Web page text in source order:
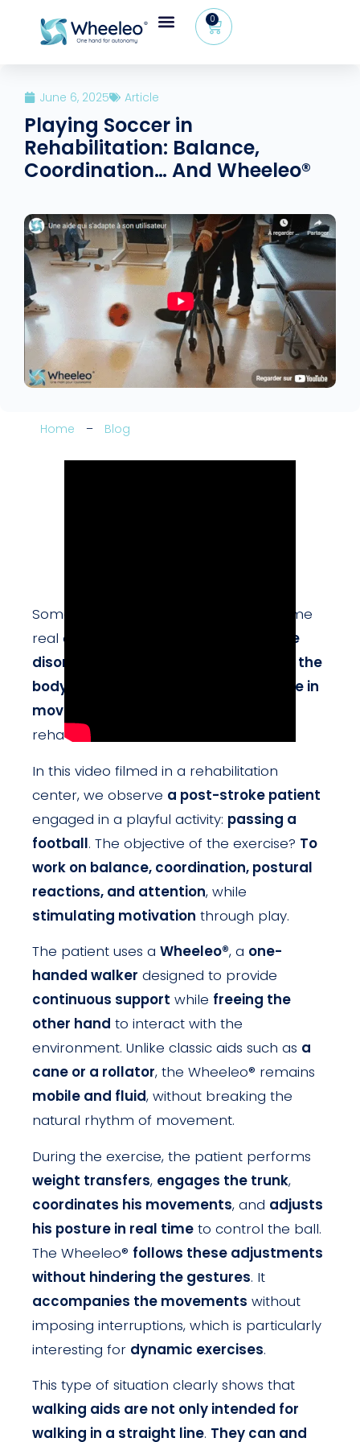
0
June 6, 2025 Article
Playing Soccer in
Rehabilitation: Balance,
Coordination… And Wheeleo®
Home – Blog
Some simple everyday gestures become
real challenges when one has
balance
disorders
weakness on one side of the
body
rediscovering pleasure in
movement
rehabilitation.
In this video filmed in a rehabilitation
center, we observe a post-stroke patient
engaged in a playful activity: passing a
football. The objective of the exercise? To
work on balance, coordination, postural
reactions, and attention, while
stimulating motivation through play.
The patient uses a Wheeleo®, a one-
handed walker designed to provide
continuous support while freeing the
other hand to interact with the
environment. Unlike classic aids such as a
cane or a rollator, the Wheeleo® remains
mobile and fluid, without breaking the
natural rhythm of movement.
During the exercise, the patient performs
weight transfers, engages the trunk,
coordinates his movements, and adjusts
his posture in real time to control the ball.
The Wheeleo® follows these adjustments
without hindering the gestures. It
accompanies the movements without
imposing interruptions, which is particularly
interesting for dynamic exercises.
This type of situation clearly shows that
walking aids are not only intended for
walking in a straight line. They can and